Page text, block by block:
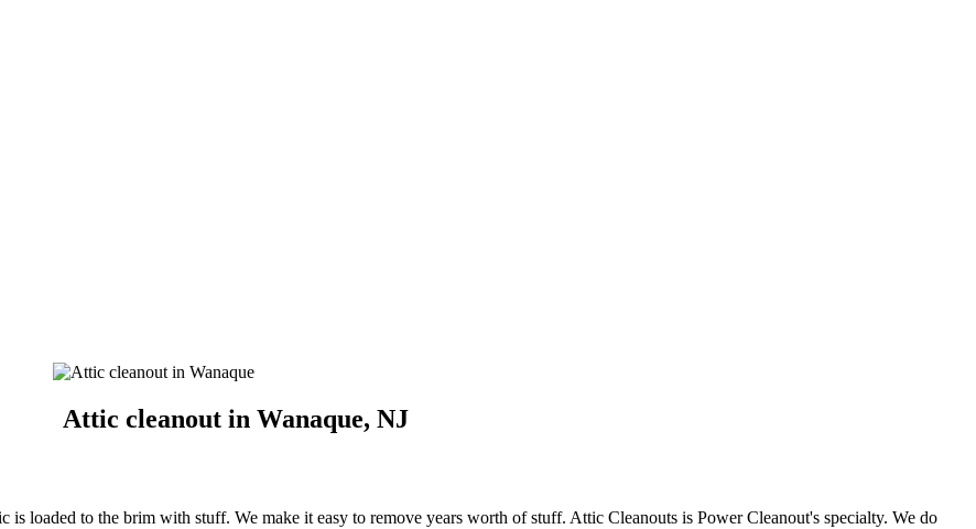
Attic cleanout in Wanaque, NJ
loaded to the brim with stuff. We make it easy to remove years worth of stuff. Attic Cleanouts is Power Cleanout's specialty. We do